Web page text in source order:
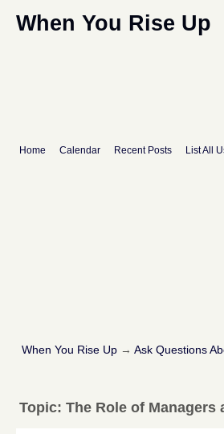
When You Rise Up
Home Calendar Recent Posts List All
When You Rise Up → Ask Questions
Topic: The Role of Managers